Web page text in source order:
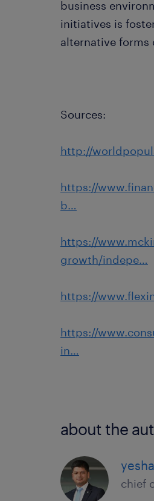
business
initiatives is
alternative
Sources:
http://
https://
b…
https://
growth/indepe…
https://
https://
in…
about the
chief